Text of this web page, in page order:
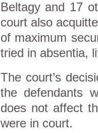
Beltagy and 17
court also
of maximum
tried in absentia,
The court’s
the defendants
does not affect
were in court.